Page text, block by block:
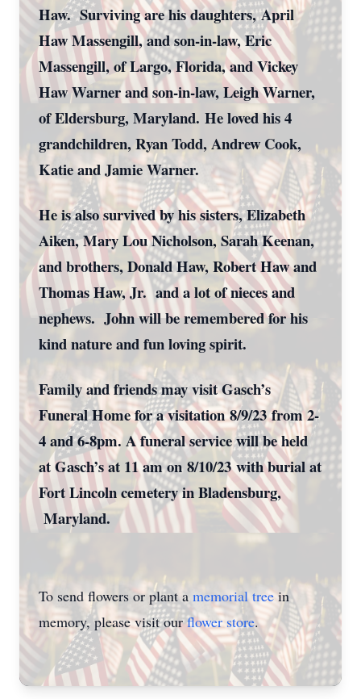
Haw. Surviving are his daughters, April
Haw Massengill, and son-in-law, Eric
Massengill, of Largo, Florida, and Vickey
Haw Warner and son-in-law, Leigh Warner,
of Eldersburg, Maryland. He loved his 4
grandchildren, Ryan Todd, Andrew Cook,
Katie and Jamie Warner.
He is also survived by his sisters, Elizabeth
Aiken, Mary Lou Nicholson, Sarah Keenan,
and brothers, Donald Haw, Robert Haw and
Thomas Haw, Jr. and a lot of nieces and
nephews. John will be remembered for his
kind nature and fun loving spirit.
Family and friends may visit Gasch’s
Funeral Home for a visitation8/9/23from 2-
4 and 6-8pm. A funeral service will be held
at Gasch’s at 11 am on 8/10/23with burial at
Fort Lincoln cemetery in Bladensburg,
Maryland.
To send flowers or plant a memorial treein
memory, please visit ourflower store.